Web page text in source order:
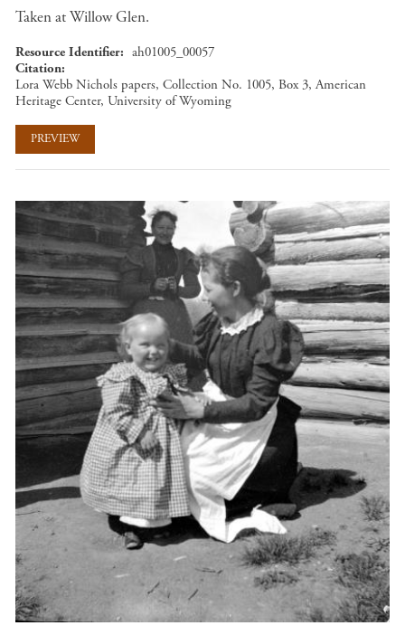
Taken at Willow Glen.
Resource Identifier
ah01005_00057
Citation
Lora Webb Nichols papers, Collection No. 1005, Box 3, American
Heritage Center, University of Wyoming
PREVIEW